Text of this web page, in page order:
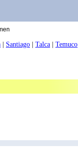
Santiago Talca Temuco